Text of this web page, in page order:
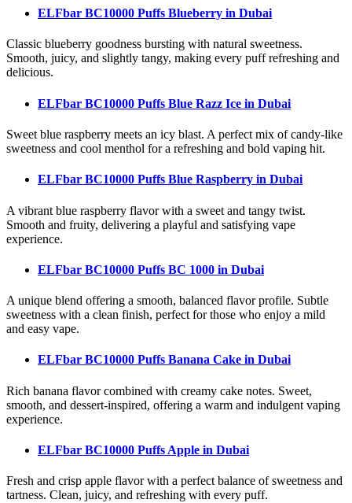
ELFbar BC10000 Puffs Blueberry in Dubai
Classic blueberry goodness bursting with natural sweetness.
Smooth, juicy, and slightly tangy, making every puff refreshing and
delicious.
ELFbar BC10000 Puffs Blue Razz Ice in Dubai
Sweet blue raspberry meets an icy blast. A perfect mix of candy-like
sweetness and cool menthol for a refreshing and bold vaping hit.
ELFbar BC10000 Puffs Blue Raspberry in Dubai
A vibrant blue raspberry flavor with a sweet and tangy twist.
Smooth and fruity, delivering a playful and satisfying vape
experience.
ELFbar BC10000 Puffs BC 1000 in Dubai
A unique blend offering a smooth, balanced flavor profile. Subtle
sweetness with a clean finish, perfect for those who enjoy a mild
and easy vape.
ELFbar BC10000 Puffs Banana Cake in Dubai
Rich banana flavor combined with creamy cake notes. Sweet,
smooth, and dessert-inspired, offering a warm and indulgent vaping
experience.
ELFbar BC10000 Puffs Apple in Dubai
Fresh and crisp apple flavor with a perfect balance of sweetness and
tartness. Clean, juicy, and refreshing with every puff.